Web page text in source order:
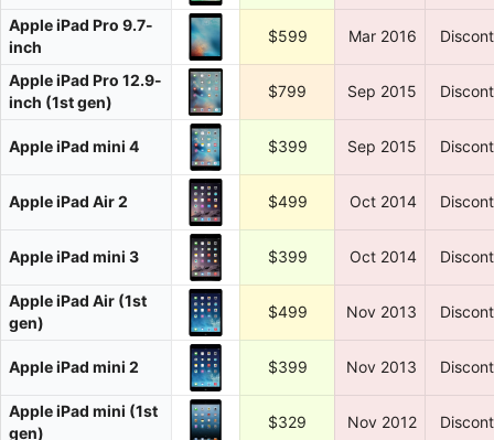
Apple iPad Pro 9.7-
inch
$599 Mar 2016
Apple iPad Pro 12.9-
inch (1st gen)
$799 Sep 2015
Apple iPad mini 4 $399 Sep 2015
Apple iPad Air 2 $499 Oct 2014
Apple iPad mini 3 $399 Oct 2014
Apple iPad Air (1st
gen)
$499 Nov 2013
Apple iPad mini 2 $399 Nov 2013
Apple iPad mini (1st
gen)
$329 Nov 2012